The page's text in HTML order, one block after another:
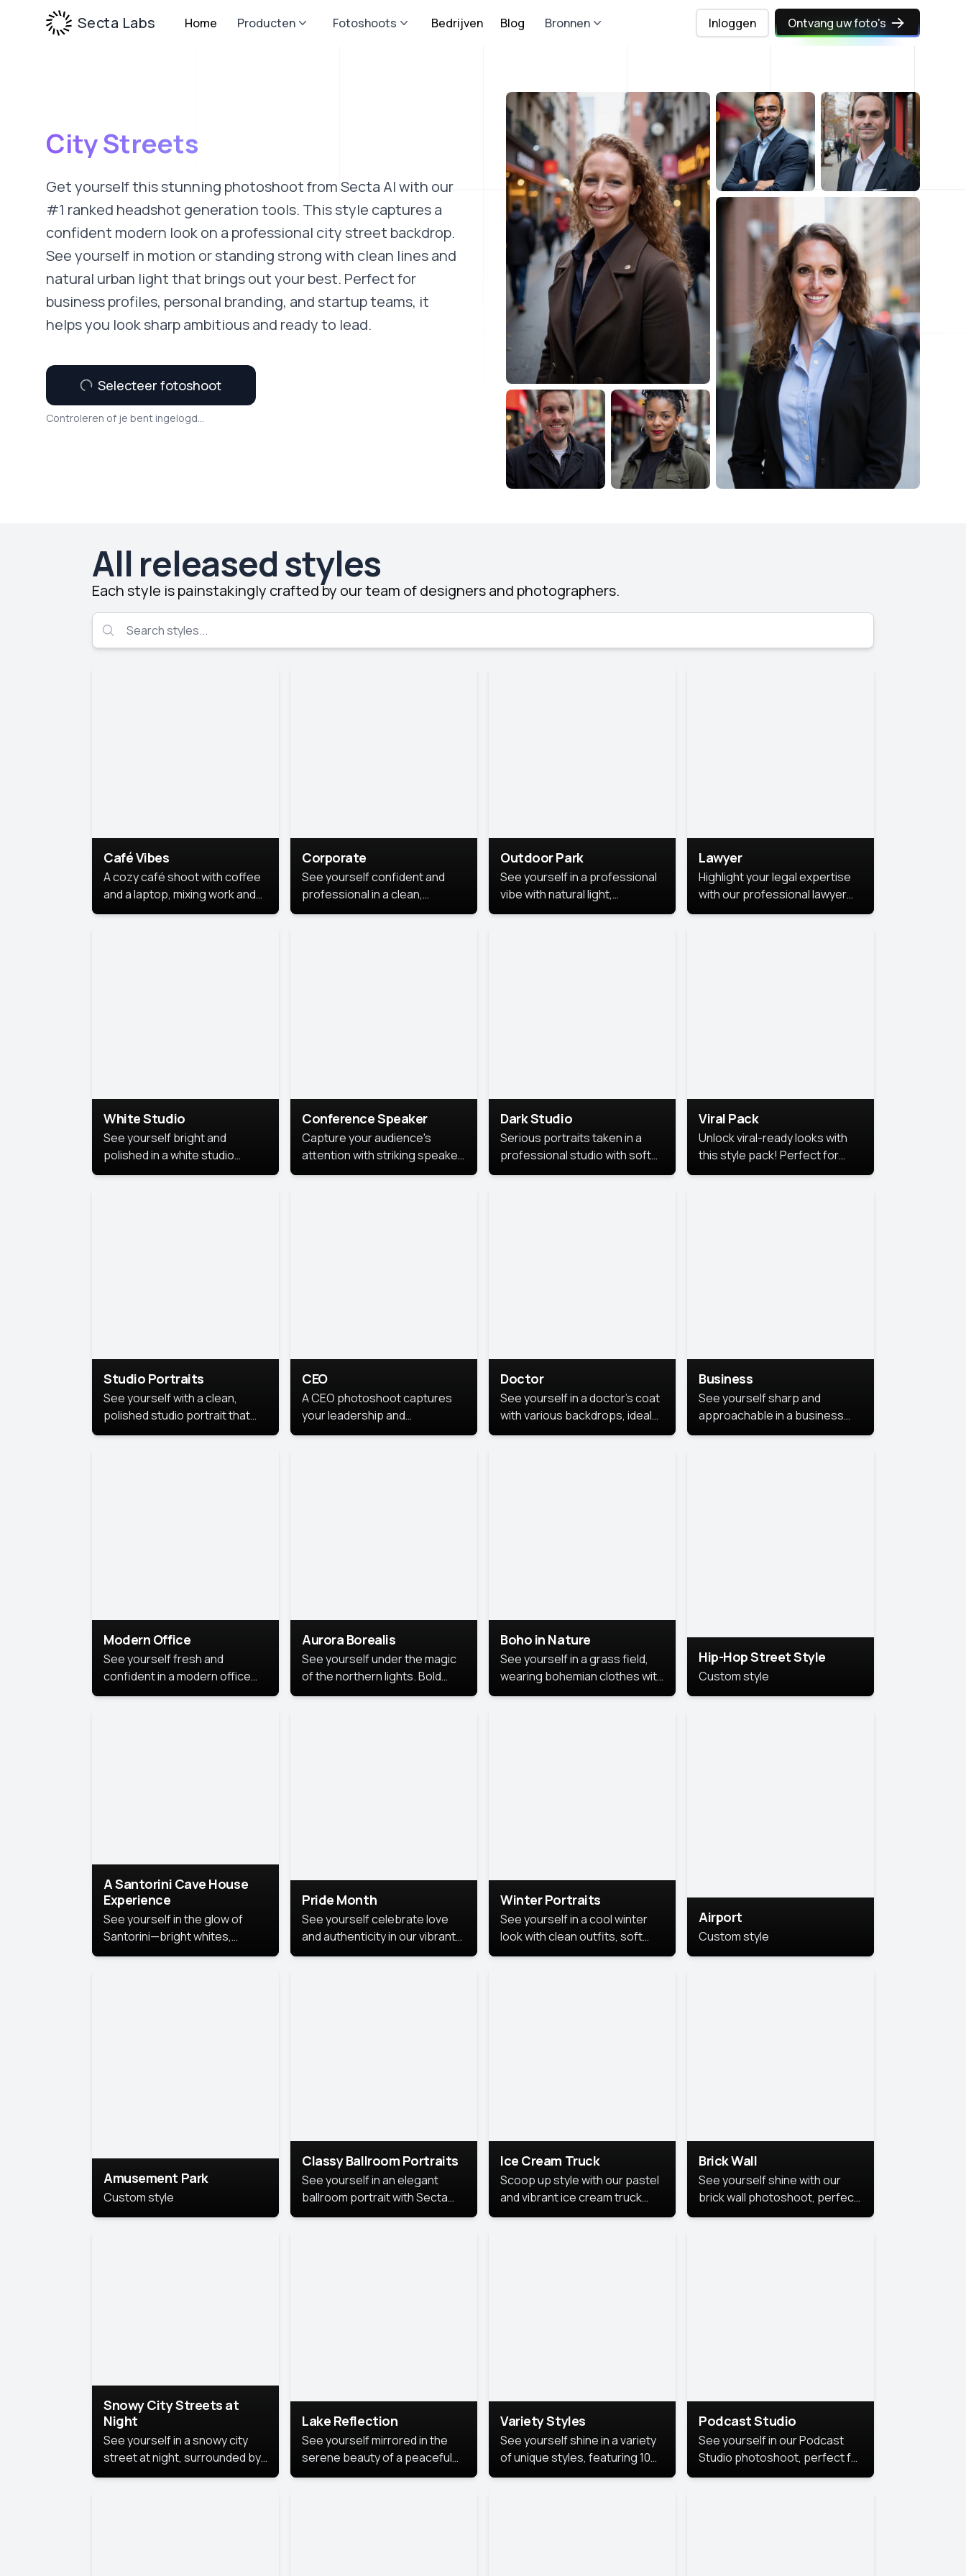
Secta Labs Home Producten Fotoshoots Bedrijven Blog Bronnen Inloggen Ontvang uw foto's
City Streets
Get yourself this stunning photoshoot from Secta AI with our
#1 ranked headshot generation tools. This style captures a
confident modern look on a professional city street backdrop.
See yourself in motion or standing strong with clean lines and
natural urban light that brings out your best. Perfect for
business profiles, personal branding, and startup teams, it
helps you look sharp ambitious and ready to lead.
Selecteer fotoshoot
Controleren of je bent ingelogd...
All released styles
Each style is painstakingly crafted by our team of designers and photographers.
Café Vibes
A cozy café shoot with coffee
and a laptop, mixing work and
relaxation in a comfy space.
Corporate
See yourself confident and
professional in a clean,
polished corporate portrait.
Outdoor Park
See yourself in a professional
vibe with natural light,
greenery, and a relaxed
Lawyer
Highlight your legal expertise
with our professional lawyer
photoshoots. Improve your
White Studio
See yourself bright and
polished in a white studio
portrait. The clean, crisp
Conference Speaker
Capture your audience's
attention with striking speaker
portraits that leave a
Dark Studio
Serious portraits taken in a
professional studio with soft
lighting and contrast shadows.
Viral Pack
Unlock viral-ready looks with
this style pack! Perfect for
eye-catching content that
Studio Portraits
See yourself with a clean,
polished studio portrait that
highlights your best
CEO
A CEO photoshoot captures
your leadership and
personality. The images are
Doctor
See yourself in a doctor’s coat
with various backdrops, ideal
for medical professionals
Business
See yourself sharp and
approachable in a business
style portrait. This look
Modern Office
See yourself fresh and
confident in a modern office
style portrait. Clean lines,
Aurora Borealis
See yourself under the magic
of the northern lights. Bold
colors, dreamy skies, and a
Boho in Nature
See yourself in a grass field,
wearing bohemian clothes with
soft fabrics and earthy colors,
Hip-Hop Street Style
Custom style
A Santorini Cave House
Experience
See yourself in the glow of
Santorini—bright whites,
serene blues, and sunlit charm
Pride Month
See yourself celebrate love
and authenticity in our vibrant
Pride Month photoshoot!
Winter Portraits
See yourself in a cool winter
look with clean outfits, soft
backgrounds, and bright
Airport
Custom style
Amusement Park
Custom style
Classy Ballroom Portraits
See yourself in an elegant
ballroom portrait with Secta
AI’s top-rated headshot tools.
Ice Cream Truck
Scoop up style with our pastel
and vibrant ice cream truck
photoshoot!
Brick Wall
See yourself shine with our
brick wall photoshoot, perfect
for a cool and simple look.
Snowy City Streets at
Night
See yourself in a snowy city
street at night, surrounded by
soft snowflakes and glowing
Lake Reflection
See yourself mirrored in the
serene beauty of a peaceful
lake reflection.
Variety Styles
See yourself shine in a variety
of unique styles, featuring 10
different professional looks
Podcast Studio
See yourself in our Podcast
Studio photoshoot, perfect for
bringing out your unique voice